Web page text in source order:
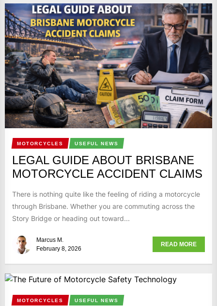
MOTORCYCLES USEFUL NEWS
LEGAL GUIDE ABOUT BRISBANE
MOTORCYCLE ACCIDENT CLAIMS
There is nothing quite like the feeling of riding a motorcycle
through Brisbane. Whether you are commuting across the
Story Bridge or heading out toward...
Marcus M.
February 8, 2026
READ MORE
MOTORCYCLES USEFUL NEWS